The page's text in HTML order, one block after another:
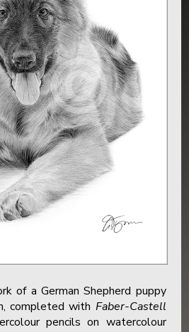
of a German Shepherd puppy
completed with Faber-Castell
pencils on watercolour